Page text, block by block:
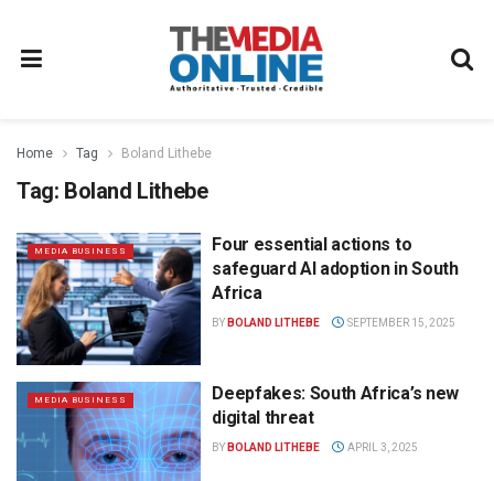
Home Tag Boland Lithebe
Tag: Boland Lithebe
MEDIA BUSINESS
Four essential actions to
safeguard AI adoption in South
Africa
BY BOLAND LITHEBE SEPTEMBER 15, 2025
MEDIA BUSINESS
Deepfakes: South Africa’s new
digital threat
BY BOLAND LITHEBE APRIL 3, 2025